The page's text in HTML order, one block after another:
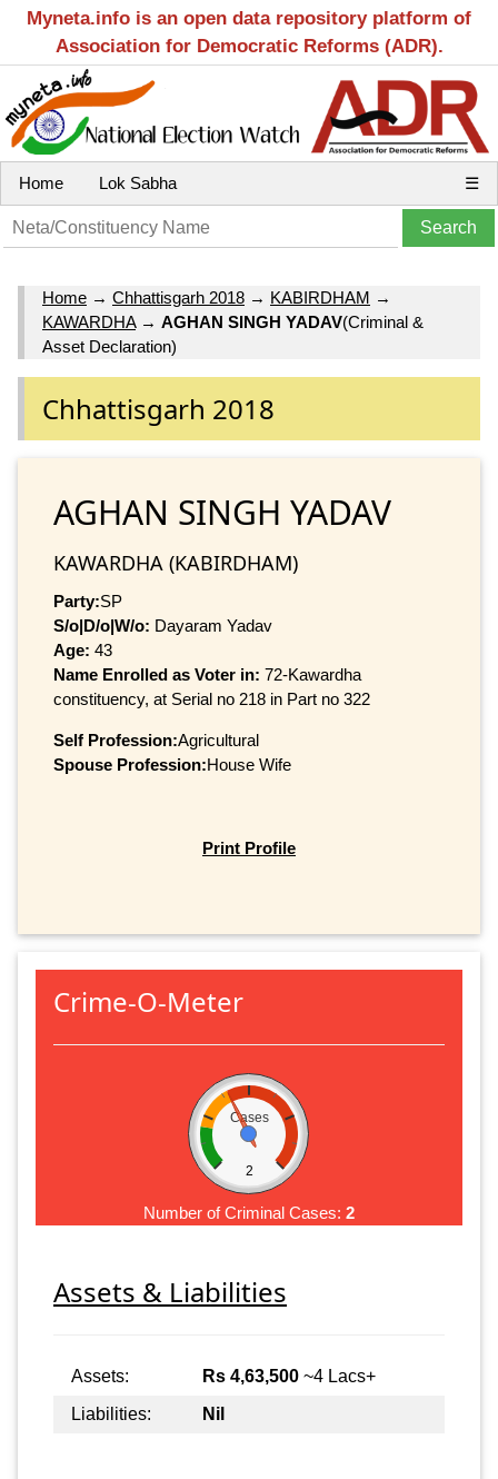
Myneta.info is an open data repository platform of
Association for Democratic Reforms (ADR).
Home Lok Sabha ☰
Home → Chhattisgarh 2018 → KABIRDHAM →
KAWARDHA→ AGHAN SINGH YADAV(Criminal &
Asset Declaration)
Chhattisgarh 2018
AGHAN SINGH YADAV
KAWARDHA (KABIRDHAM)
Party:SP
S/o|D/o|W/o: Dayaram Yadav
Age: 43
Name Enrolled as Voter in: 72-Kawardha
constituency, at Serial no 218 in Part no 322
Self Profession:Agricultural
Spouse Profession:House Wife
Print Profile
Crime-O-Meter
Cases
2
Number of Criminal Cases: 2
Assets & Liabilities
Assets: Rs 4,63,500 ~4 Lacs+
Liabilities:
Nil